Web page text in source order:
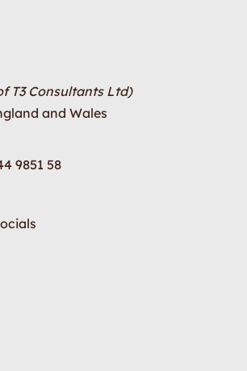
T3 Consultants Ltd)
and Wales
9851 58